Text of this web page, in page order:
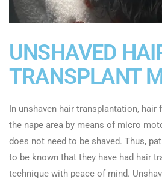
UNSHAVED
TRANSPLANT
In unshaven hair transplantation,
the nape area by means of micro
does not need to be shaved. Thus,
to be known that they have had hair
technique with peace of mind.